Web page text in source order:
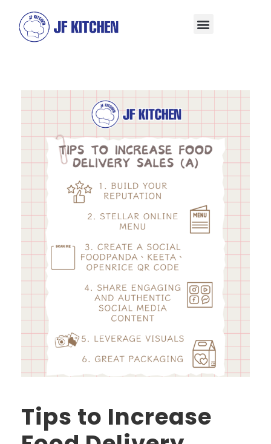
Tips to Increase